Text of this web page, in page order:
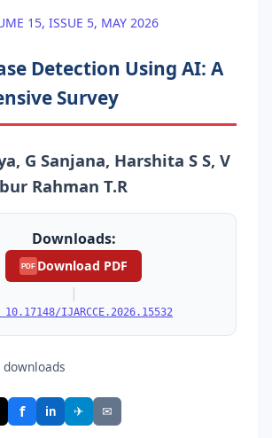
15, ISSUE 5, MAY 2026
Detection Using AI: A
Survey
G Sanjana, Harshita S S, V
Rahman T.R
Downloads:
PDF Download PDF
|
10.17148/IJARCCE.2026.15532
downloads
f in ✈ ✉